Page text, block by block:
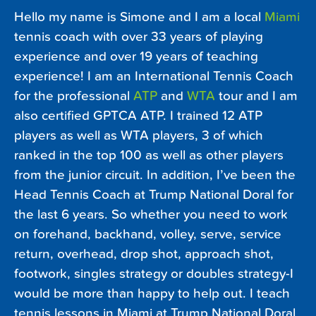
Hello my name is Simone and I am a local Miami
tennis coach with over 33 years of playing
experience and over 19 years of teaching
experience! I am an International Tennis Coach
for the professional ATP and WTA tour and I am
also certified GPTCA ATP. I trained 12 ATP
players as well as WTA players, 3 of which
ranked in the top 100 as well as other players
from the junior circuit. In addition, I’ve been the
Head Tennis Coach at Trump National Doral for
the last 6 years. So whether you need to work
on forehand, backhand, volley, serve, service
return, overhead, drop shot, approach shot,
footwork, singles strategy or doubles strategy-I
would be more than happy to help out. I teach